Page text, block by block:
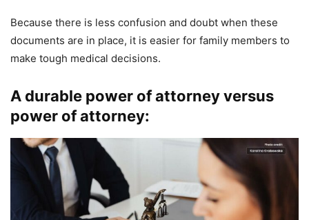
Because there is less confusion and doubt when these
documents are in place, it is easier for family members to
make tough medical decisions.
A durable power of attorney versus
power of attorney: